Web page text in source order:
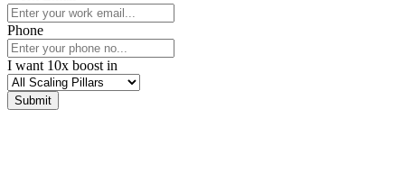
Phone
I want 10x boost in
Submit